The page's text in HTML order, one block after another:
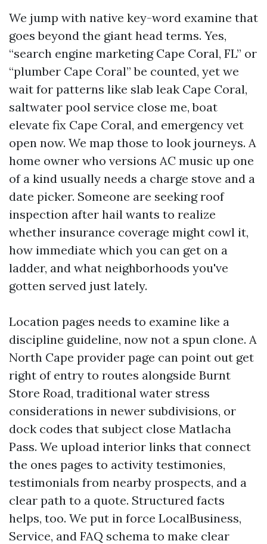
We jump with native key-word examine that
goes beyond the giant head terms. Yes,
“search engine marketing Cape Coral, FL” or
“plumber Cape Coral” be counted, yet we
wait for patterns like slab leak Cape Coral,
saltwater pool service close me, boat
elevate fix Cape Coral, and emergency vet
open now. We map those to look journeys. A
home owner who versions AC music up one
of a kind usually needs a charge stove and a
date picker. Someone are seeking roof
inspection after hail wants to realize
whether insurance coverage might cowl it,
how immediate which you can get on a
ladder, and what neighborhoods you've
gotten served just lately.
Location pages needs to examine like a
discipline guideline, now not a spun clone. A
North Cape provider page can point out get
right of entry to routes alongside Burnt
Store Road, traditional water stress
considerations in newer subdivisions, or
dock codes that subject close Matlacha
Pass. We upload interior links that connect
the ones pages to activity testimonies,
testimonials from nearby prospects, and a
clear path to a quote. Structured facts
helps, too. We put in force LocalBusiness,
Service, and FAQ schema to make clear